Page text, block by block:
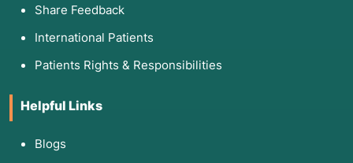
Share Feedback
International Patients
Patients Rights & Responsibilities
Helpful Links
Blogs